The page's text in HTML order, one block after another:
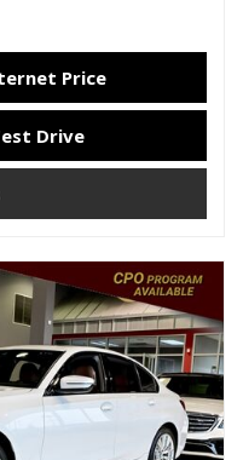
Price
Drive